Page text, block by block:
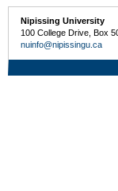
Nipissing University
100 College Drive, Box
nuinfo@nipissingu.ca